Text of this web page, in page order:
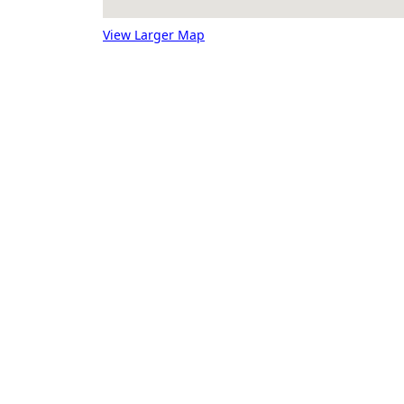
View Larger Map